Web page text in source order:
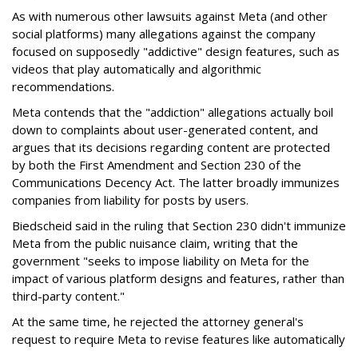
As with numerous other lawsuits against Meta (and other
social platforms) many allegations against the company
focused on supposedly "addictive" design features, such as
videos that play automatically and algorithmic
recommendations.
Meta contends that the "addiction" allegations actually boil
down to complaints about user-generated content, and
argues that its decisions regarding content are protected
by both the First Amendment and Section 230 of the
Communications Decency Act. The latter broadly immunizes
companies from liability for posts by users.
Biedscheid said in the ruling that Section 230 didn't immunize
Meta from the public nuisance claim, writing that the
government "seeks to impose liability on Meta for the
impact of various platform designs and features, rather than
third-party content."
At the same time, he rejected the attorney general's
request to require Meta to revise features like automatically